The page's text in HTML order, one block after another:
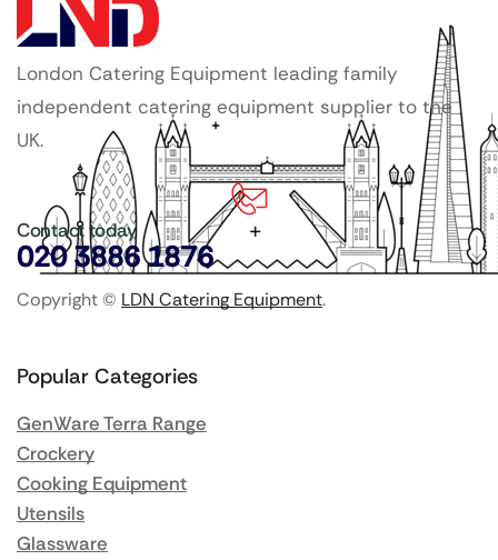
London Catering Equipment leading family
independent catering equipment supplier to the
UK.
Contact today
020 3886 1876
Copyright © LDN Catering Equipment.
Popular Categories
GenWare Terra Range
Crockery
Cooking Equipment
Utensils
Glassware